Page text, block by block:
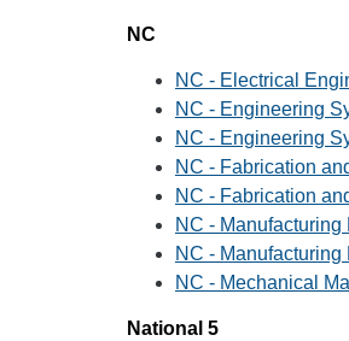
NC
NC - Electrical
NC - Engineering
NC - Engineering
NC - Fabrication
NC - Fabrication
NC - Manufacturing
NC - Manufacturing
NC - Mechanical
National 5